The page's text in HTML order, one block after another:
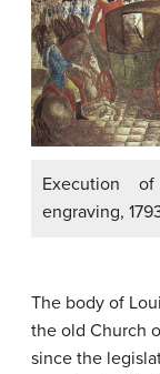
Execution
engraving,
The body of
the old Church
since the